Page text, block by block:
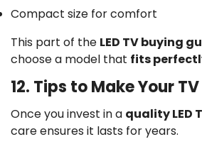
Compact size for comfort
This part of the LED TV buying
choose a model that fits
12. Tips to Make Your
Once you invest in a quality LED
care ensures it lasts for years.